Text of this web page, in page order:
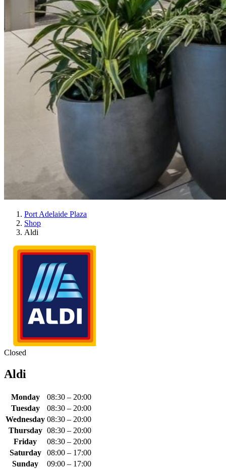
Port Adelaide Plaza
Shop
Aldi
Closed
Aldi
Monday
08:30 – 20:00
Tuesday
08:30 – 20:00
Wednesday 08:30 – 20:00
Thursday 08:30 – 20:00
Friday
08:30 – 20:00
Saturday
08:00 – 17:00
Sunday
09:00 – 17:00